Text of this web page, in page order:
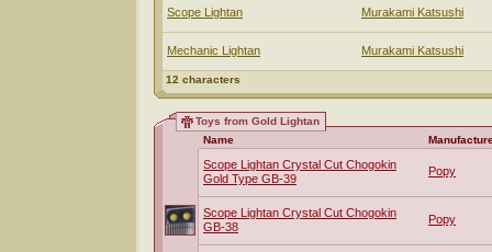
Scope Lightan Murakami Katsushi
Mechanic Lightan Murakami Katsushi
12 characters
Toys from Gold Lightan
Name
Scope Lightan Crystal Cut Chogokin
Gold Type GB-39
Popy
Scope Lightan Crystal Cut Chogokin
GB-38
Popy